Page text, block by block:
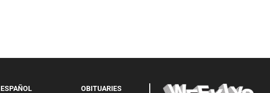
ESPAÑOL
OBITUARIES